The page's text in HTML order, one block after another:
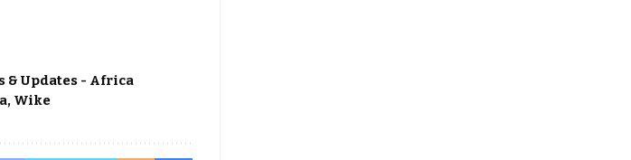
& Updates - Africa
, Wike